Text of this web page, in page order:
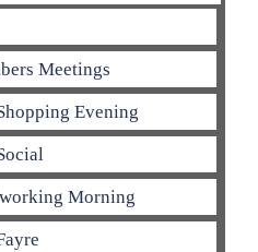
Meetings
Evening
Morning